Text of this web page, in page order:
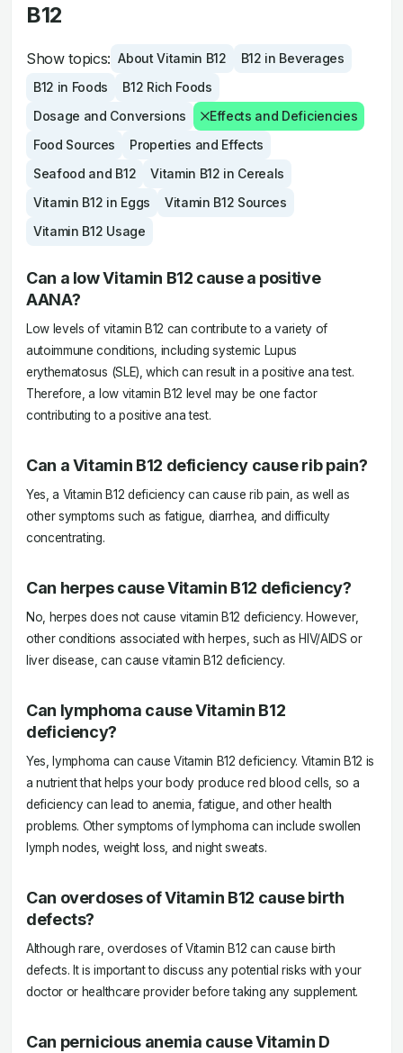
B12
Show topics: About Vitamin B12
B12 in Beverages
B12 in Foods
B12 Rich Foods
Dosage and Conversions
Effects and Deficiencies
Food Sources
Properties and Effects
Seafood and B12
Vitamin B12 in Cereals
Vitamin B12 in Eggs
Vitamin B12 Sources
Vitamin B12 Usage
Can a low Vitamin B12 cause a positive
AANA?
Low levels of vitamin B12 can contribute to a variety of
autoimmune conditions, including systemic Lupus
erythematosus (SLE), which can result in a positive ana test.
Therefore, a low vitamin B12 level may be one factor
contributing to a positive ana test.
Can a Vitamin B12 deficiency cause rib pain?
Yes, a Vitamin B12 deficiency can cause rib pain, as well as
other symptoms such as fatigue, diarrhea, and difficulty
concentrating.
Can herpes cause Vitamin B12 deficiency?
No, herpes does not cause vitamin B12 deficiency. However,
other conditions associated with herpes, such as HIV/AIDS or
liver disease, can cause vitamin B12 deficiency.
Can lymphoma cause Vitamin B12
deficiency?
Yes, lymphoma can cause Vitamin B12 deficiency. Vitamin B12 is
a nutrient that helps your body produce red blood cells, so a
deficiency can lead to anemia, fatigue, and other health
problems. Other symptoms of lymphoma can include swollen
lymph nodes, weight loss, and night sweats.
Can overdoses of Vitamin B12 cause birth
defects?
Although rare, overdoses of Vitamin B12 can cause birth
defects. It is important to discuss any potential risks with your
doctor or healthcare provider before taking any supplement.
Can pernicious anemia cause Vitamin D